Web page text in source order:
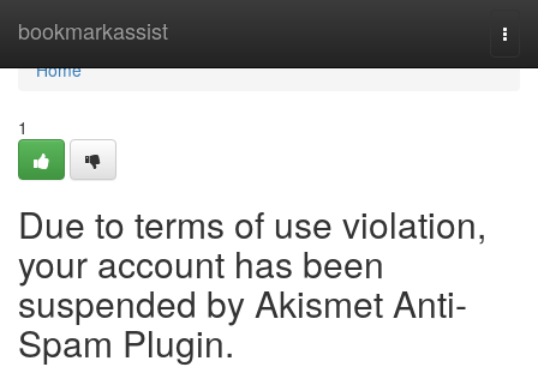
bookmarkassist
Home
Home
1
Due to terms of use violation,
your account has been
suspended by Akismet Anti-
Spam Plugin.